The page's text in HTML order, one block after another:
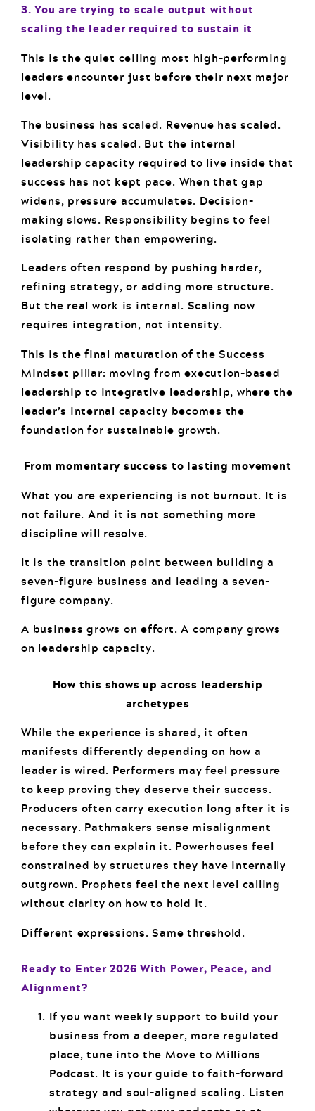
3. You are trying to scale output without
scaling the leader required to sustain it
This is the quiet ceiling most high-performing
leaders encounter just before their next major
level.
The business has scaled. Revenue has scaled.
Visibility has scaled. But the internal
leadership capacity required to live inside that
success has not kept pace. When that gap
widens, pressure accumulates. Decision-
making slows. Responsibility begins to feel
isolating rather than empowering.
Leaders often respond by pushing harder,
refining strategy, or adding more structure.
But the real work is internal. Scaling now
requires integration, not intensity.
This is the final maturation of the Success
Mindset pillar: moving from execution-based
leadership to integrative leadership, where the
leader’s internal capacity becomes the
foundation for sustainable growth.
From momentary success to lasting movement
What you are experiencing is not burnout. It is
not failure. And it is not something more
discipline will resolve.
It is the transition point between building a
seven-figure business and leading a seven-
figure company.
A business grows on effort. A company grows
on leadership capacity.
How this shows up across leadership
archetypes
While the experience is shared, it often
manifests differently depending on how a
leader is wired. Performers may feel pressure
to keep proving they deserve their success.
Producers often carry execution long after it is
necessary. Pathmakers sense misalignment
before they can explain it. Powerhouses feel
constrained by structures they have internally
outgrown. Prophets feel the next level calling
without clarity on how to hold it.
Different expressions. Same threshold.
Ready to Enter 2026 With Power, Peace, and
Alignment?
If you want weekly support to build your
business from a deeper, more regulated
place, tune into the Move to Millions
Podcast. It is your guide to faith-forward
strategy and soul-aligned scaling. Listen